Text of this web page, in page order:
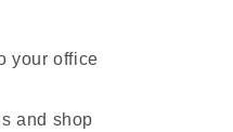
your office
and shop